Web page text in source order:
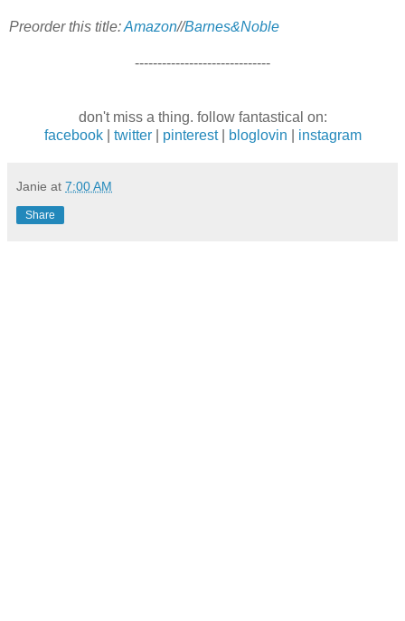
Preorder this title:Amazon//Barnes&Noble
------------------------------
don't miss a thing. follow fantastical on:
facebook| twitter| pinterest| bloglovin instagram
Janie at 7:00 AM
Share